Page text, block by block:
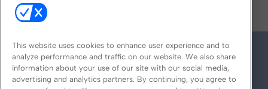
This website uses cookies to enhance user experience and to
analyze performance and traffic on our website. We also share
information about your use of our site with our social media,
advertising and analytics partners. By continuing, you agree to